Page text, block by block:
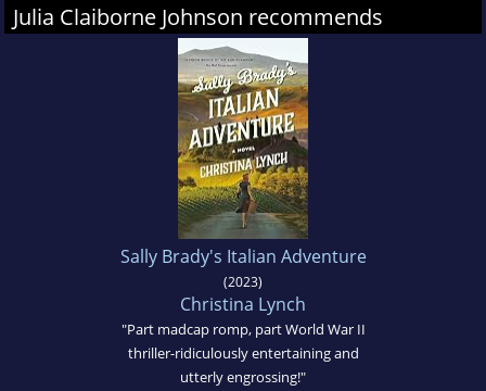
Julia Claiborne Johnson recommends
Sally Brady's Italian Adventure
(2023)
Christina Lynch
"Part madcap romp, part World War II
thriller-ridiculously entertaining and
utterly engrossing!"